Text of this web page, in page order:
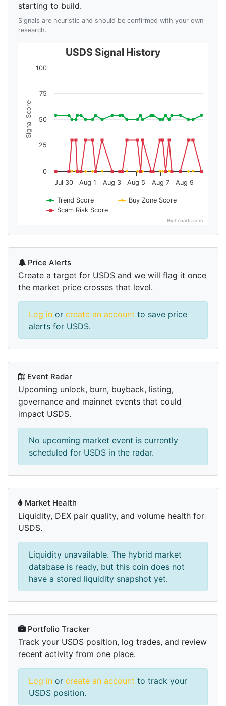
starting to build.
Signals are heuristic and should be confirmed with your own
research.
Signal Score
USDS Signal History
Trend Score
Buy Zone Score
Scam Risk Score
Jul 30 Aug 1 Aug 3 Aug 5 Aug 7 Aug 9
0
25
50
75
100
Highcharts.com
Price Alerts
Create a target for USDS and we will flag it once
the market price crosses that level.
Log in or create an account to save price
alerts for USDS.
Event Radar
Upcoming unlock, burn, buyback, listing,
governance and mainnet events that could
impact USDS.
No upcoming market event is currently
scheduled for USDS in the radar.
Market Health
Liquidity, DEX pair quality, and volume health for
USDS.
Liquidity unavailable. The hybrid market
database is ready, but this coin does not
have a stored liquidity snapshot yet.
Portfolio Tracker
Track your USDS position, log trades, and review
recent activity from one place.
Log in or create an account to track your
USDS position.